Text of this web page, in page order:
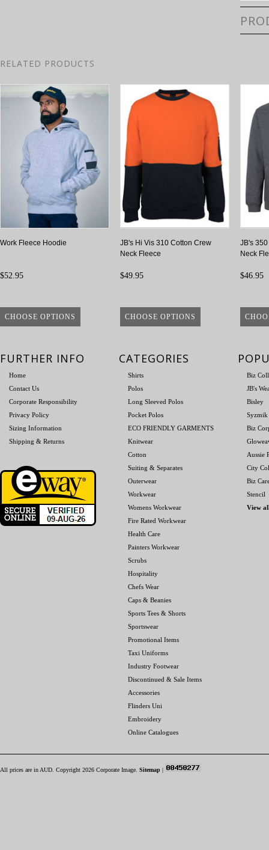
RELATED PRODUCTS
Work Fleece Hoodie
$52.95
CHOOSE OPTIONS
JB's Hi Vis 310 Cotton Crew
Neck Fleece
$49.95
CHOOSE OPTIONS
JB's
Neck
$46.95
FURTHER INFO
Home
Contact Us
Corporate Responsibility
Privacy Policy
Sizing Information
Shipping & Returns
CATEGORIES
Shirts
Polos
Long Sleeved Polos
Pocket Polos
ECO FRIENDLY GARMENTS
Knitwear
Cotton
Suiting & Separates
Outerwear
Workwear
Womens Workwear
Fire Rated Workwear
Health Care
Painters Workwear
Scrubs
Hospitality
Chefs Wear
Caps & Beanies
Sports Tees & Shorts
Sportswear
Promotional Items
Taxi Uniforms
Industry Footwear
Discontinued & Sale Items
Accessories
Flinders Uni
Embroidery
Online Catalogues
Biz
JB's
Bisley
Syzmik
Biz
Aussie
City
Biz
Stencil
View
All prices are in AUD . Copyright 2026 Corporate Image. Sitemap |